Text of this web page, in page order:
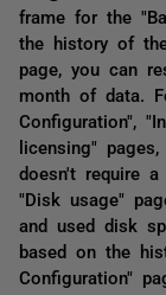
frame for the
the history of
page, you can
month of data.
Configuration",
licensing"
doesn't require
"Disk usage"
and used disk
based on the
Configuration"